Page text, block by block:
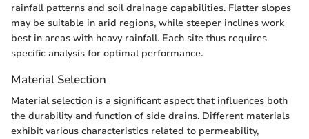
rainfall patterns and soil drainage capabilities. Flatter slopes
may be suitable in arid regions, while steeper inclines work
best in areas with heavy rainfall. Each site thus requires
specific analysis for optimal performance.
Material Selection
Material selection is a significant aspect that influences both
the durability and function of side drains. Different materials
exhibit various characteristics related to permeability,